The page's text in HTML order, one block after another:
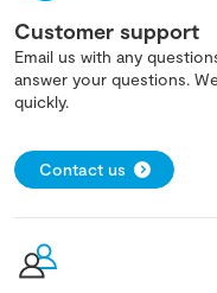
Customer support
Email us with any
answer your questions.
quickly.
Contact us